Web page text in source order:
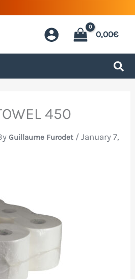
0,00€
450
Guillaume Furodet /January 7,